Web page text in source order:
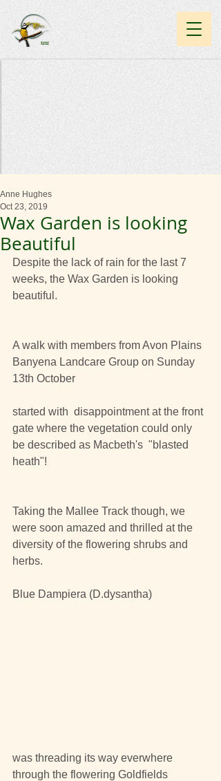
Wax Garden is looking
Beautiful
Anne Hughes
Oct 23, 2019
Despite the lack of rain for the last 7
weeks, the Wax Garden is looking
beautiful.
A walk with members from Avon Plains
Banyena Landcare Group on Sunday
13th October
started with  disappointment at the front
gate where the vegetation could only
be described as Macbeth's  "blasted
heath"!
Taking the Mallee Track though, we
were soon amazed and thrilled at the
diversity of the flowering shrubs and
herbs.
Blue Dampiera (D.dysantha)
was threading its way everwhere
through the flowering Goldfields